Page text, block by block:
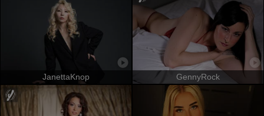
JanettaKnop GennyRock